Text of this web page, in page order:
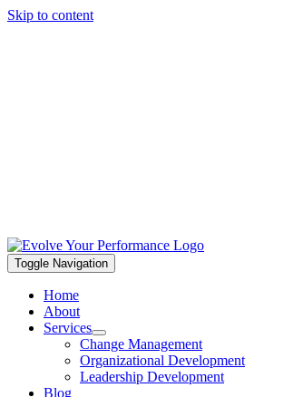
Skip to content
Toggle Navigation
Home
About
Services
Change Management
Organizational Development
Leadership Development
Blog